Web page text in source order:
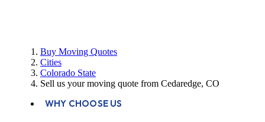
Buy Moving Quotes
Cities
Colorado State
Sell us your moving quote from Cedaredge, CO
WHY CHOOSE US